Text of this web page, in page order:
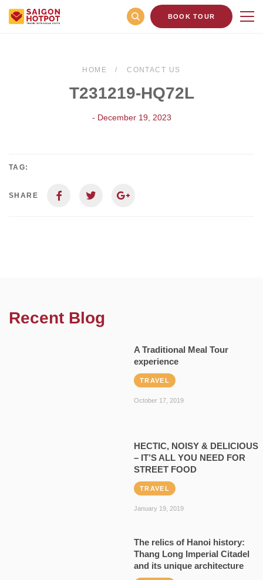
BOOK TOUR
HOME CONTACT US
T231219-HQ72L
- December 19, 2023
TAG:
SHARE
Recent Blog
A Traditional Meal Tour
experience
TRAVEL
October 17, 2019
HECTIC, NOISY & DELICIOUS
– IT’S ALL YOU NEED FOR
STREET FOOD
TRAVEL
January 19, 2019
The relics of Hanoi history:
Thang Long Imperial Citadel
and its unique architecture